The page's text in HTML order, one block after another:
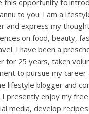
this opportunity to
to you. I am a
and express my
on food, beauty,
I have been a
for 25 years, taken
to pursue my career
lifestyle blogger and
presently enjoy my
media, develop recipes